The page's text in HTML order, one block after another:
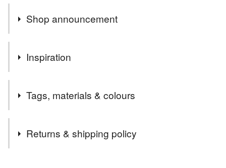
Shop announcement
Francesca Astraea here. Welcome to my shop, with
bookish merch and signed books! Orders over £25 are
Inspiration
Rick Riordan's Norse mythology-inspired series 'Magnus
Chase and the Gods of Asgard', which I urge you all to
read.
Tags, materials & colours
Returns & shipping policy